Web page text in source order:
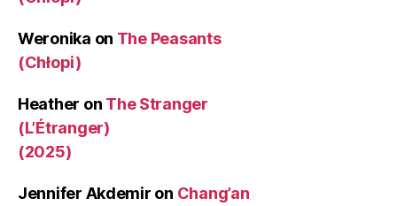
Weronika on The Peasants
(Chłopi)
Heather on The Stranger
(L’Étranger)
(2025)
Jennifer Akdemir on Chang’an